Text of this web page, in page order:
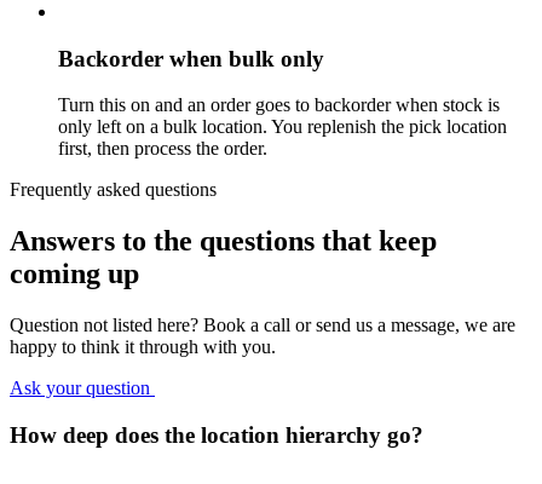
Backorder when bulk only
Turn this on and an order goes to backorder when stock is
only left on a bulk location. You replenish the pick location
first, then process the order.
Frequently asked questions
Answers to the questions that keep
coming up
Question not listed here? Book a call or send us a message, we are
happy to think it through with you.
Ask your question
How deep does the location hierarchy go?